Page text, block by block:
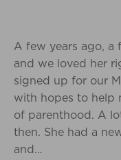
A few years ago, a
and we loved her
signed up for our
with hopes to help
of parenthood. A
then. She had a
and…